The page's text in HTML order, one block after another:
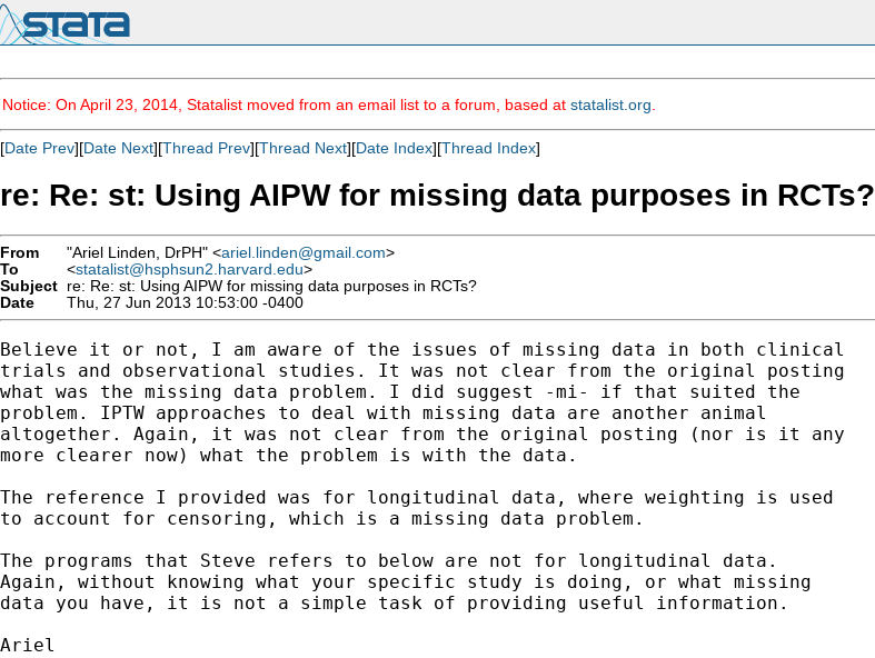
Notice: On April 23, 2014, Statalist moved from an email list to a forum, based at statalist.org
[Date Prev][Date Next][Thread Prev][Thread Next][Date Index][Thread Index]
re: Re: st: Using AIPW for missing data purposes in RCTs?
From "Ariel Linden, DrPH" <ariel.linden@gmail.com>
To
<statalist@hsphsun2.harvard.edu>
Subject re: Re: st: Using AIPW for missing data purposes in RCTs?
Date
Thu, 27 Jun 2013 10:53:00 -0400
Believe it or not, I am aware of the issues of missing data in both clinical
trials and observational studies. It was not clear from the original posting
what was the missing data problem. I did suggest -mi- if that suited the
problem. IPTW approaches to deal with missing data are another animal
altogether. Again, it was not clear from the original posting (nor is it any
more clearer now) what the problem is with the data.
The reference I provided was for longitudinal data, where weighting is used
to account for censoring, which is a missing data problem.
The programs that Steve refers to below are not for longitudinal data.
Again, without knowing what your specific study is doing, or what missing
data you have, it is not a simple task of providing useful information.
Ariel